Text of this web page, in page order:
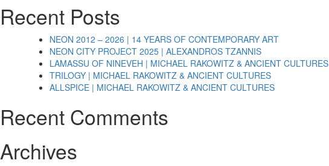
Recent Posts
NEON 2012 – 2026 | 14 YEARS OF CONTEMPORARY ART
NEON CITY PROJECT 2025 | ALEXANDROS TZANNIS
LAMASSU OF NINEVEH | MICHAEL RAKOWITZ & ANCIENT CULTURES
TRILOGY | MICHAEL RAKOWITZ & ANCIENT CULTURES
ALLSPICE | MICHAEL RAKOWITZ & ANCIENT CULTURES
Recent Comments
Archives